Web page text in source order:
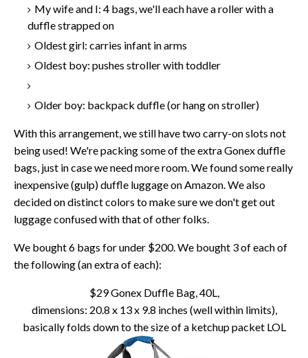
My wife and I: 4 bags, we'll each have a roller with a
duffle strapped on
Oldest girl: carries infant in arms
Oldest boy: pushes stroller with toddler
Older boy: backpack duffle (or hang on stroller)
With this arrangement, we still have two carry-on slots not
being used! We're packing some of the extra Gonex duffle
bags, just in case we need more room. We found some really
inexpensive (gulp) duffle luggage on Amazon. We also
decided on distinct colors to make sure we don't get out
luggage confused with that of other folks.
We bought 6 bags for under $200. We bought 3 of each of
the following (an extra of each):
$29 Gonex Duffle Bag, 40L,
dimensions: 20.8 x 13 x 9.8 inches (well within limits),
basically folds down to the size of a ketchup packet LOL